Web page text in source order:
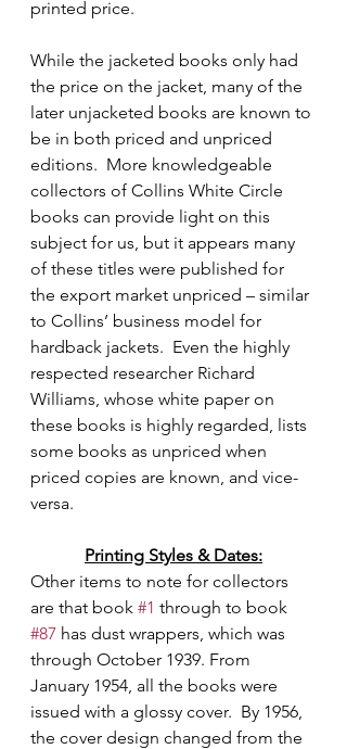
printed price.
While the jacketed books only had
the price on the jacket, many of the
later unjacketed books are known to
be in both priced and unpriced
editions.  More knowledgeable
collectors of Collins White Circle
books can provide light on this
subject for us, but it appears many
of these titles were published for
the export market unpriced – similar
to Collins’ business model for
hardback jackets.  Even the highly
respected researcher Richard
Williams, whose white paper on
these books is highly regarded, lists
some books as unpriced when
priced copies are known, and vice-
versa.
Printing Styles & Dates:
Other items to note for collectors
are that book #1 through to book
#87 has dust wrappers, which was
through October 1939. From
January 1954, all the books were
issued with a glossy cover.  By 1956,
the cover design changed from the